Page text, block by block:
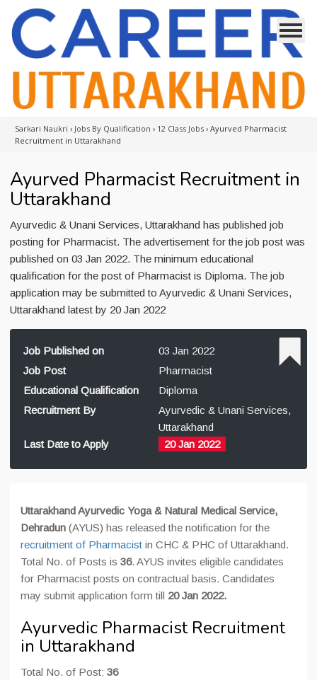
Sarkari Naukri › Jobs By Qualification › 12 Class Jobs › Ayurved Pharmacist
Recruitment in Uttarakhand
Ayurved Pharmacist Recruitment in
Uttarakhand
Ayurvedic & Unani Services, Uttarakhand has published job
posting for Pharmacist. The advertisement for the job post was
published on 03 Jan 2022. The minimum educational
qualification for the post of Pharmacist is Diploma. The job
application may be submitted to Ayurvedic & Unani Services,
Uttarakhand latest by 20 Jan 2022
Job Published on
03 Jan 2022
Job Post
Pharmacist
Educational Qualification
Diploma
Recruitment By
Ayurvedic & Unani Services,
Uttarakhand
Last Date to Apply
20 Jan 2022
Uttarakhand Ayurvedic Yoga & Natural Medical Service,
Dehradun (AYUS) has released the notification for the
recruitment of Pharmacist in CHC & PHC of Uttarakhand.
Total No. of Posts is 36. AYUS invites eligible candidates
for Pharmacist posts on contractual basis. Candidates
may submit application form till 20 Jan 2022.
Ayurvedic Pharmacist Recruitment
in Uttarakhand
Total No. of Post: 36